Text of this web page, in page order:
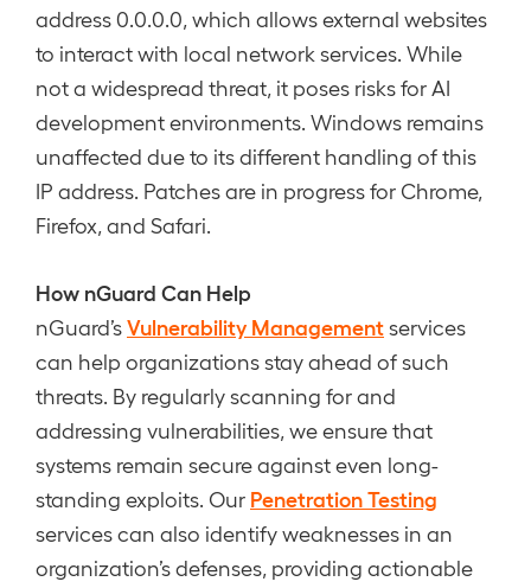
address 0.0.0.0, which allows external websites
to interact with local network services. While
not a widespread threat, it poses risks for AI
development environments. Windows remains
unaffected due to its different handling of this
IP address. Patches are in progress for Chrome,
Firefox, and Safari.
How nGuard Can Help
nGuard’sVulnerability Managementservices
can help organizations stay ahead of such
threats. By regularly scanning for and
addressing vulnerabilities, we ensure that
systems remain secure against even long-
standing exploits. Our Penetration Testing
services can also identify weaknesses in an
organization’s defenses, providing actionable